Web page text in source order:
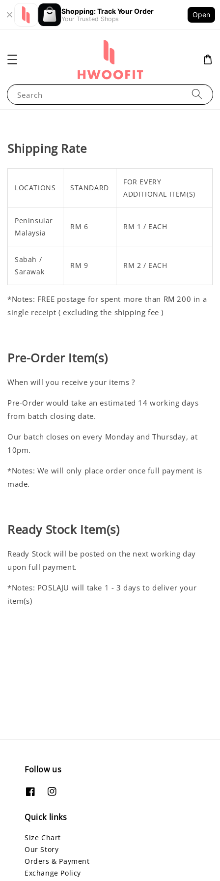
Shopping: Track Your Order
Your Trusted Shops
Open
Search
Shipping Rate
LOCATIONS STANDARD
FOR EVERY
ADDITIONAL ITEM(S)
Peninsular
Malaysia
RM 6 RM 1 / EACH
Sabah /
Sarawak
RM 9 RM 2 / EACH
*Notes: FREE postage for spent more than RM 200 in a
single receipt ( excluding the shipping fee )
Pre-Order Item(s)
When will you receive your items ?
Pre-Order would take an estimated 14 working days
from batch closing date.
Our batch closes on every Monday and Thursday, at
10pm.
*Notes: We will only place order once full payment is
made.
Ready Stock Item(s)
Ready Stock will be posted on the next working day
upon full payment.
*Notes: POSLAJU will take 1 - 3 days to deliver your
item(s)
Follow us
Quick links
Size Chart
Our Story
Orders & Payment
Exchange Policy